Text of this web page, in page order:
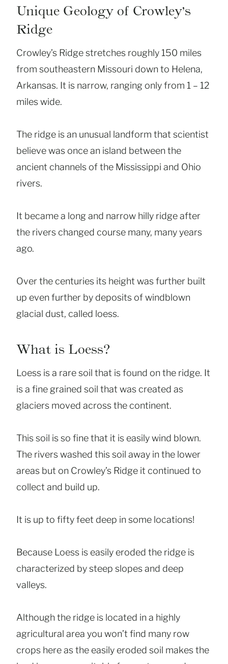
Unique Geology of Crowley’s
Ridge
Crowley’s Ridge stretches roughly 150 miles
from southeastern Missouri down to Helena,
Arkansas. It is narrow, ranging only from 1 – 12
miles wide.
The ridge is an unusual landform that scientist
believe was once an island between the
ancient channels of the Mississippi and Ohio
rivers.
It became a long and narrow hilly ridge after
the rivers changed course many, many years
ago.
Over the centuries its height was further built
up even further by deposits of windblown
glacial dust, called loess.
What is Loess?
Loess is a rare soil that is found on the ridge. It
is a fine grained soil that was created as
glaciers moved across the continent.
This soil is so fine that it is easily wind blown.
The rivers washed this soil away in the lower
areas but on Crowley’s Ridge it continued to
collect and build up.
It is up to fifty feet deep in some locations!
Because Loess is easily eroded the ridge is
characterized by steep slopes and deep
valleys.
Although the ridge is located in a highly
agricultural area you won’t find many row
crops here as the easily eroded soil makes the